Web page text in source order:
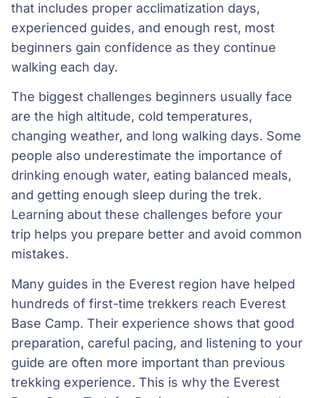
that includes proper acclimatization days,
experienced guides, and enough rest, most
beginners gain confidence as they continue
walking each day.
The biggest challenges beginners usually face
are the high altitude, cold temperatures,
changing weather, and long walking days. Some
people also underestimate the importance of
drinking enough water, eating balanced meals,
and getting enough sleep during the trek.
Learning about these challenges before your
trip helps you prepare better and avoid common
mistakes.
Many guides in the Everest region have helped
hundreds of first-time trekkers reach Everest
Base Camp. Their experience shows that good
preparation, careful pacing, and listening to your
guide are often more important than previous
trekking experience. This is why the Everest